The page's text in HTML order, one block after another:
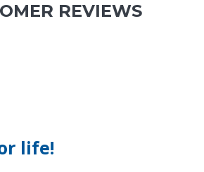
REVIEWS
life!